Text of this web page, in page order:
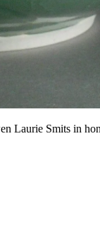
Laurie Smits in